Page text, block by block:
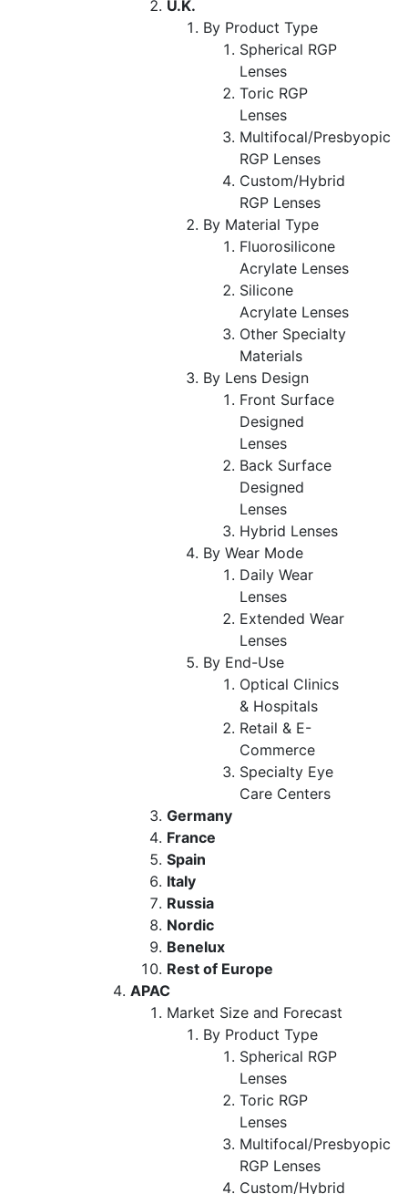
U.K.
By Product Type
Spherical RGP
Lenses
Toric RGP
Lenses
Multifocal/Presbyopic
RGP Lenses
Custom/Hybrid
RGP Lenses
By Material Type
Fluorosilicone
Acrylate Lenses
Silicone
Acrylate Lenses
Other Specialty
Materials
By Lens Design
Front Surface
Designed
Lenses
Back Surface
Designed
Lenses
Hybrid Lenses
By Wear Mode
Daily Wear
Lenses
Extended Wear
Lenses
By End-Use
Optical Clinics
& Hospitals
Retail & E-
Commerce
Specialty Eye
Care Centers
Germany
France
Spain
Italy
Russia
Nordic
Benelux
Rest of Europe
APAC
Market Size and Forecast
By Product Type
Spherical RGP
Lenses
Toric RGP
Lenses
Multifocal/Presbyopic
RGP Lenses
Custom/Hybrid